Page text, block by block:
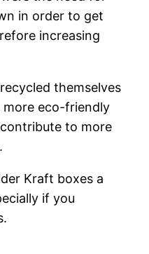
in order to get
increasing
themselves
more eco-friendly
to more
Kraft boxes a
if you